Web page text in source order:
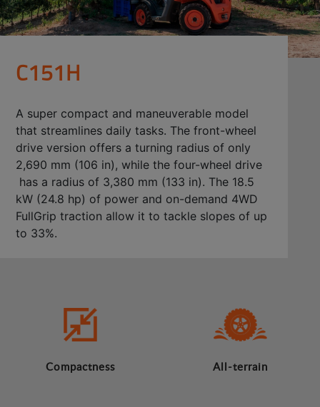
C151H
A super compact and maneuverable model
that streamlines daily tasks. The front-wheel
drive version offers a turning radius of only
2,690 mm (106 in), while the four-wheel drive
has a radius of 3,380 mm (133 in). The 18.5
kW (24.8 hp) of power and on-demand 4WD
FullGrip traction allow it to tackle slopes of up
to 33%.
Compactness All-terrain